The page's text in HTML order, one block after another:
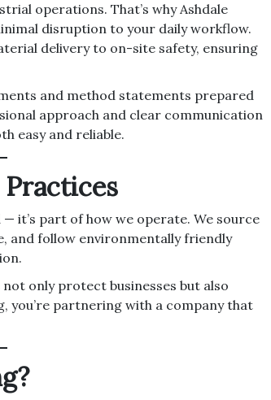
operations. That’s why Ashdale
disruption to your daily workflow.
delivery to on-site safety, ensuring
and method statements prepared
approach and clear communication
easy and reliable.
Practices
it’s part of how we operate. We source
and follow environmentally friendly
only protect businesses but also
you’re partnering with a company that